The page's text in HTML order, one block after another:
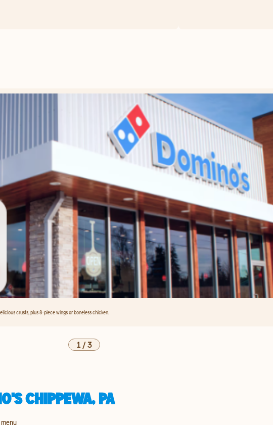
crusts, plus 8-piece wings or boneless chicken.
1/3
CHIPPEWA, PA